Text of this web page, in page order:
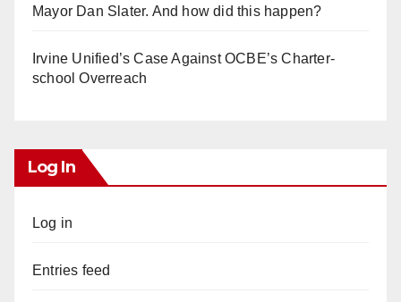
Mayor Dan Slater. And how did this happen?
Irvine Unified’s Case Against OCBE’s Charter-
school Overreach
Log In
Log in
Entries feed